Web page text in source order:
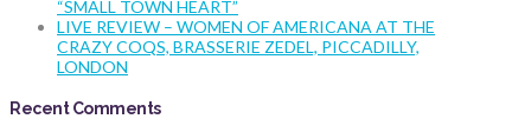
“SMALL TOWN HEART”
LIVE REVIEW – WOMEN OF AMERICANA AT THE
CRAZY COQS, BRASSERIE ZEDEL, PICCADILLY,
LONDON
Recent Comments